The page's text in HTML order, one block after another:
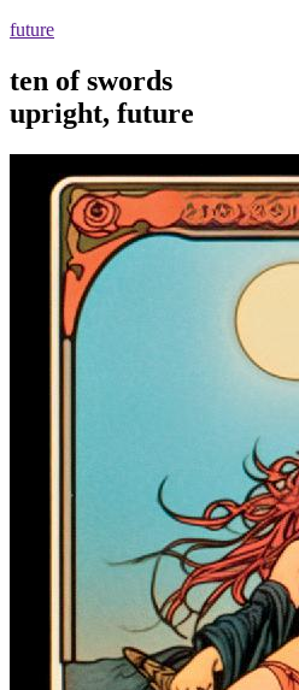
future
ten of swords
upright, future